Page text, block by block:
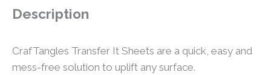
Description
CrafTangles Transfer It Sheets are a quick, easy and
mess-free solution to uplift any surface.